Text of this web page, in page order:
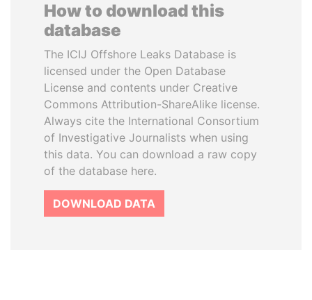
How to download this
database
The ICIJ Offshore Leaks Database is
licensed under the Open Database
License and contents under Creative
Commons Attribution-ShareAlike license.
Always cite the International Consortium
of Investigative Journalists when using
this data. You can download a raw copy
of the database here.
DOWNLOAD DATA